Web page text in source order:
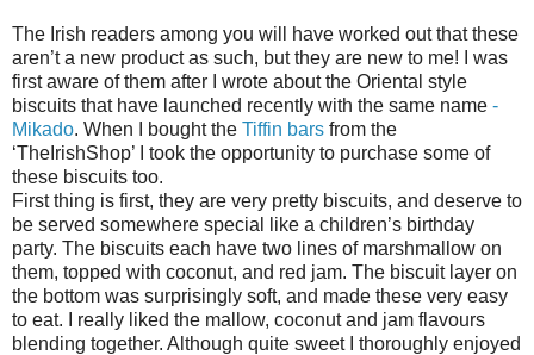
The Irish readers among you will have worked out that these
aren’t a new product as such, but they are new to me! I was
first aware of them after I wrote about the Oriental style
biscuits that have launched recently with the same name -
Mikado. When I bought the Tiffin bars from the
‘TheIrishShop’ I took the opportunity to purchase some of
these biscuits too.
First thing is first, they are very pretty biscuits, and deserve to
be served somewhere special like a children’s birthday
party. The biscuits each have two lines of marshmallow on
them, topped with coconut, and red jam. The biscuit layer on
the bottom was surprisingly soft, and made these very easy
to eat. I really liked the mallow, coconut and jam flavours
blending together. Although quite sweet I thoroughly enjoyed